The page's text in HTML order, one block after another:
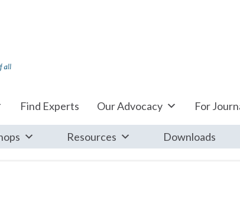
Find Experts Our Advocacy For
Resources Downloads